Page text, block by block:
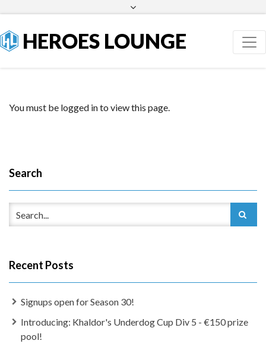
HEROES LOUNGE
You must be logged in to view this page.
Search
Recent Posts
Signups open for Season 30!
Introducing: Khaldor's Underdog Cup Div 5 - €150 prize
pool!